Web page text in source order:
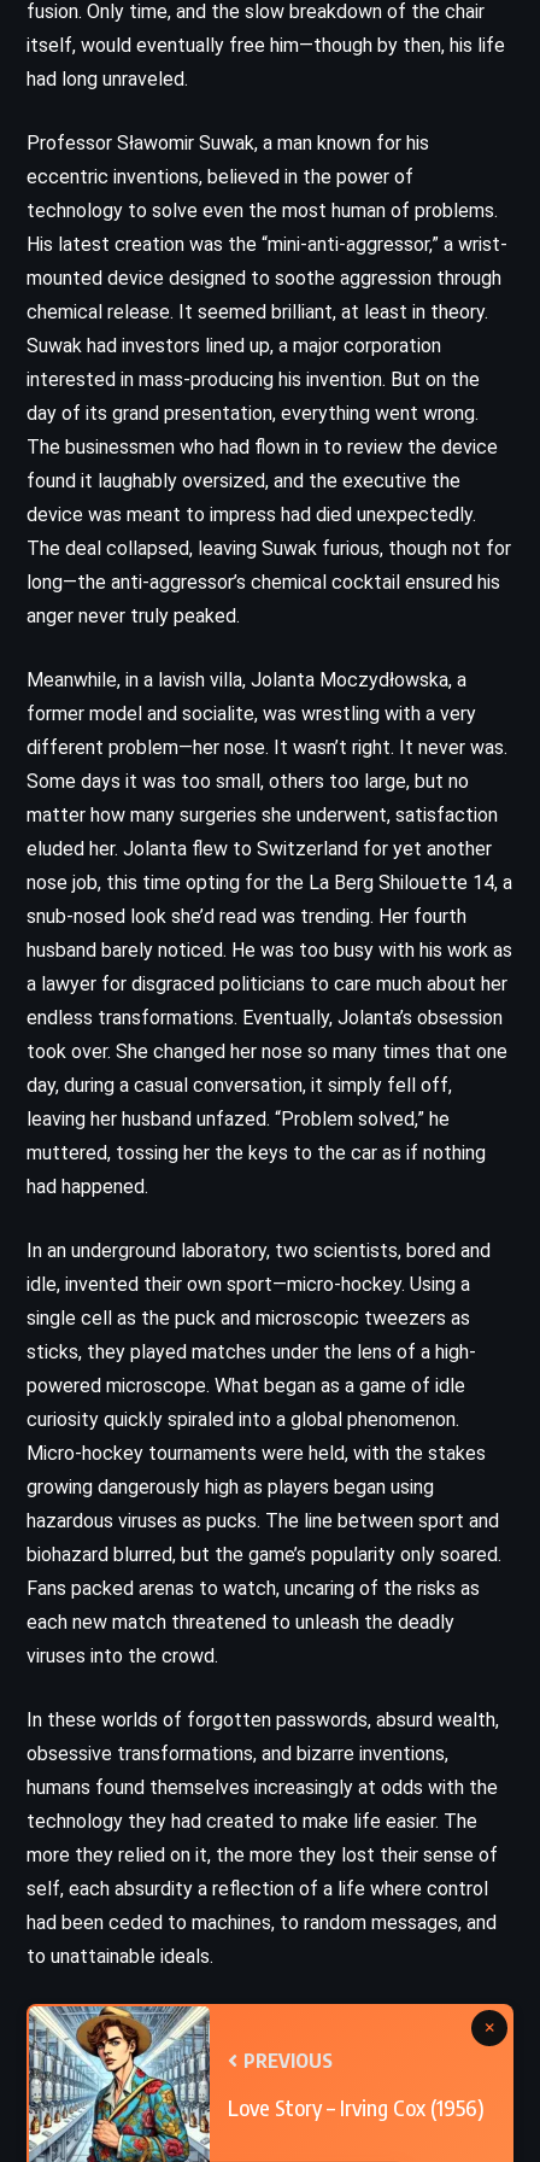
fusion. Only time, and the slow breakdown of the chair
itself, would eventually free him—though by then, his life
had long unraveled.
Professor Sławomir Suwak, a man known for his
eccentric inventions, believed in the power of
technology to solve even the most human of problems.
His latest creation was the “mini-anti-aggressor,” a wrist-
mounted device designed to soothe aggression through
chemical release. It seemed brilliant, at least in theory.
Suwak had investors lined up, a major corporation
interested in mass-producing his invention. But on the
day of its grand presentation, everything went wrong.
The businessmen who had flown in to review the device
found it laughably oversized, and the executive the
device was meant to impress had died unexpectedly.
The deal collapsed, leaving Suwak furious, though not for
long—the anti-aggressor’s chemical cocktail ensured his
anger never truly peaked.
Meanwhile, in a lavish villa, Jolanta Moczydłowska, a
former model and socialite, was wrestling with a very
different problem—her nose. It wasn’t right. It never was.
Some days it was too small, others too large, but no
matter how many surgeries she underwent, satisfaction
eluded her. Jolanta flew to Switzerland for yet another
nose job, this time opting for the La Berg Shilouette 14, a
snub-nosed look she’d read was trending. Her fourth
husband barely noticed. He was too busy with his work as
a lawyer for disgraced politicians to care much about her
endless transformations. Eventually, Jolanta’s obsession
took over. She changed her nose so many times that one
day, during a casual conversation, it simply fell off,
leaving her husband unfazed. “Problem solved,” he
muttered, tossing her the keys to the car as if nothing
had happened.
In an underground laboratory, two scientists, bored and
idle, invented their own sport—micro-hockey. Using a
single cell as the puck and microscopic tweezers as
sticks, they played matches under the lens of a high-
powered microscope. What began as a game of idle
curiosity quickly spiraled into a global phenomenon.
Micro-hockey tournaments were held, with the stakes
growing dangerously high as players began using
hazardous viruses as pucks. The line between sport and
biohazard blurred, but the game’s popularity only soared.
Fans packed arenas to watch, uncaring of the risks as
each new match threatened to unleash the deadly
viruses into the crowd.
In these worlds of forgotten passwords, absurd wealth,
obsessive transformations, and bizarre inventions,
humans found themselves increasingly at odds with the
technology they had created to make life easier. The
more they relied on it, the more they lost their sense of
self, each absurdity a reflection of a life where control
had been ceded to machines, to random messages, and
to unattainable ideals.
PREVIOUS
Love Story – Irving Cox (1956)
×